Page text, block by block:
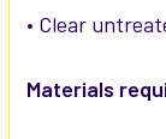
• Clear
Materials